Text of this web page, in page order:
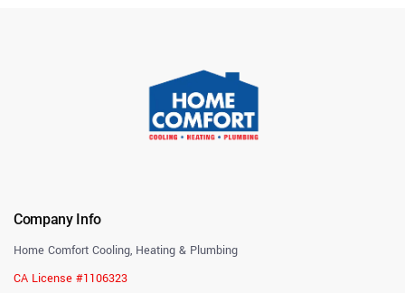
Company Info
Home Comfort Cooling, Heating & Plumbing
CA License #1106323